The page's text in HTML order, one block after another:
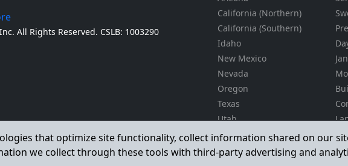
that optimize site functionality, collect information shared on our
we collect through these tools with third-party advertising and
All Rights Reserved. CSLB: 1003290
California (Northern)
California (Southern)
Idaho
New Mexico
Nevada
Oregon
Texas
Utah
Washington